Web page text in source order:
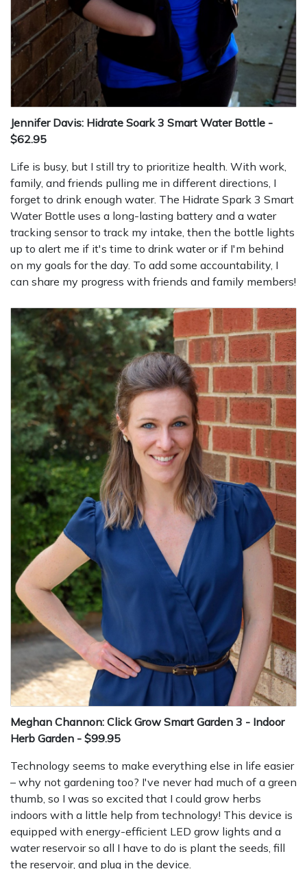
Jennifer Davis: Hidrate Soark 3 Smart Water Bottle -
$62.95
Life is busy, but I still try to prioritize health. With work,
family, and friends pulling me in different directions, I
forget to drink enough water. The Hidrate Spark 3 Smart
Water Bottle uses a long-lasting battery and a water
tracking sensor to track my intake, then the bottle lights
up to alert me if it's time to drink water or if I'm behind
on my goals for the day. To add some accountability, I
can share my progress with friends and family members!
Meghan Channon: Click Grow Smart Garden 3 - Indoor
Herb Garden - $99.95
Technology seems to make everything else in life easier
– why not gardening too? I've never had much of a green
thumb, so I was so excited that I could grow herbs
indoors with a little help from technology! This device is
equipped with energy-efficient LED grow lights and a
water reservoir so all I have to do is plant the seeds, fill
the reservoir, and plug in the device.